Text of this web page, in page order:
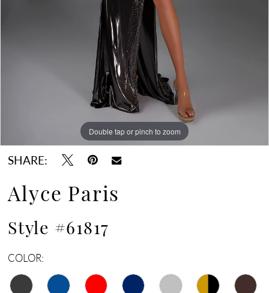
Double tap or pinch to zoom
Double tap or pinch to zoom
Double tap or pinch to zoom
SHARE:
Alyce Paris
Style #61817
COLOR: